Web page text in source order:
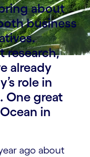
about
business
research,
already
role in
One great
in
ago about